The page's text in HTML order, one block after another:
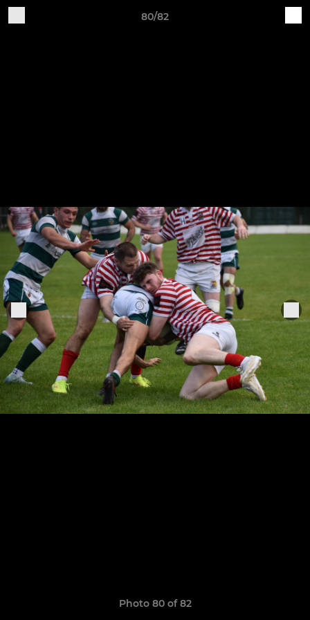
80/82
Photo 80 of 82